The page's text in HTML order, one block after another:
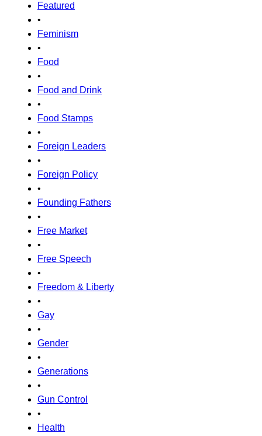
Featured
•
Feminism
•
Food
•
Food and Drink
•
Food Stamps
•
Foreign Leaders
•
Foreign Policy
•
Founding Fathers
•
Free Market
•
Free Speech
•
Freedom & Liberty
•
Gay
•
Gender
•
Generations
•
Gun Control
•
Health